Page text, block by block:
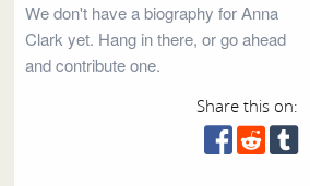
We don't have a biography for Anna
Clark yet. Hang in there, or go ahead
and contribute one.
Share this on: